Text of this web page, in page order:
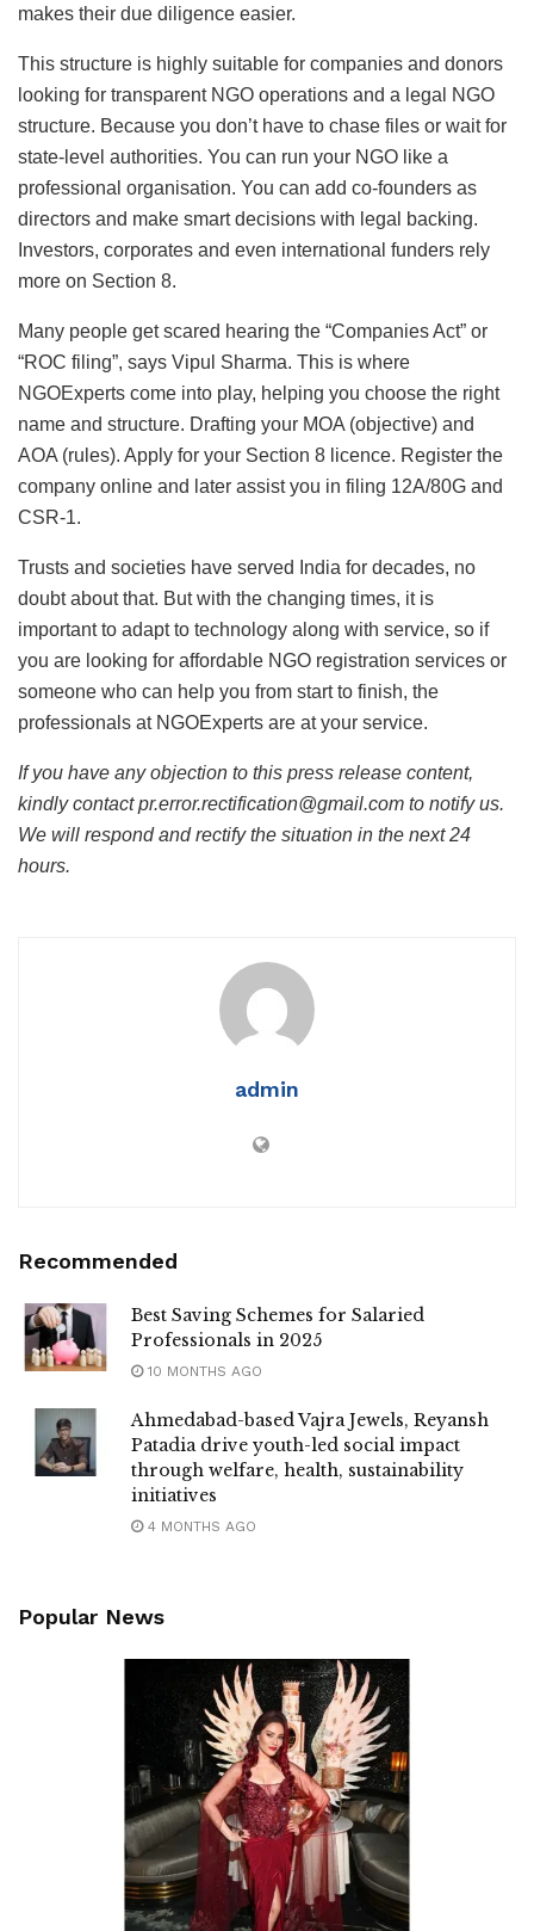
makes their due diligence easier.
This structure is highly suitable for companies and donors
looking for transparent NGO operations and a legal NGO
structure. Because you don’t have to chase files or wait for
state-level authorities. You can run your NGO like a
professional organisation. You can add co-founders as
directors and make smart decisions with legal backing.
Investors, corporates and even international funders rely
more on Section 8.
Many people get scared hearing the “Companies Act” or
“ROC filing”, says Vipul Sharma. This is where
NGOExperts come into play, helping you choose the right
name and structure. Drafting your MOA (objective) and
AOA (rules). Apply for your Section 8 licence. Register the
company online and later assist you in filing 12A/80G and
CSR-1.
Trusts and societies have served India for decades, no
doubt about that. But with the changing times, it is
important to adapt to technology along with service, so if
you are looking for affordable NGO registration services or
someone who can help you from start to finish, the
professionals at NGOExperts are at your service.
If you have any objection to this press release content,
kindly contact pr.error.rectification@gmail.com to notify us.
We will respond and rectify the situation in the next 24
hours.
admin
Recommended
Best Saving Schemes for Salaried
Professionals in 2025
10 MONTHS AGO
Ahmedabad-based Vajra Jewels, Reyansh
Patadia drive youth-led social impact
through welfare, health, sustainability
initiatives
4 MONTHS AGO
Popular News